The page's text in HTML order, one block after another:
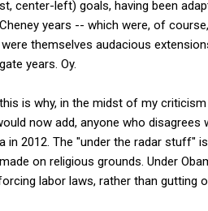
center-left) goals, having been
years -- which were, of
themselves audacious
years. Oy.
is why, in the midst of my
now add, anyone who
in 2012. The "under the radar stuff"
on religious grounds. Under
labor laws, rather than gutting